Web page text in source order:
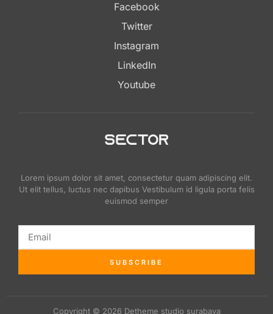
Facebook
Twitter
Instagram
LinkedIn
Youtube
Lorem ipsum dolor sit amet, consectetur quam adipiscing elit.
Ut elit tellus, luctus nec dapibus Vestibulum id ligula porta felis
euismod semper
SUBSCRIBE
Copyright © 2026 Detheme studio surabaya